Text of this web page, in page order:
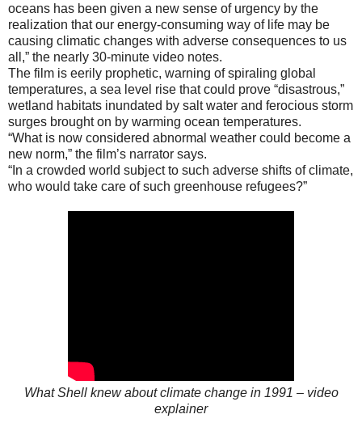
oceans has been given a new sense of urgency by the
realization that our energy-consuming way of life may be
causing climatic changes with adverse consequences to us
all,” the nearly 30-minute video notes.
The film is eerily prophetic, warning of spiraling global
temperatures, a sea level rise that could prove “disastrous,”
wetland habitats inundated by salt water and ferocious storm
surges brought on by warming ocean temperatures.
“What is now considered abnormal weather could become a
new norm,” the film’s narrator says.
“In a crowded world subject to such adverse shifts of climate,
who would take care of such greenhouse refugees?”
What Shell knew about climate change in 1991 – video
explainer